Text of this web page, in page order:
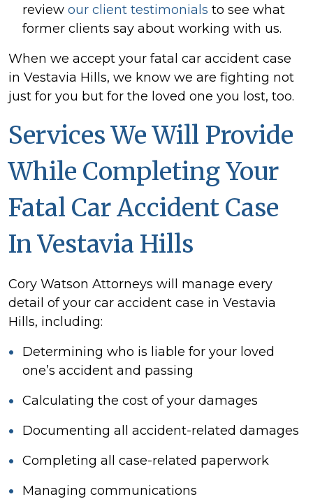
review our client testimonials to see what
former clients say about working with us.
When we accept your fatal car accident case
in Vestavia Hills, we know we are fighting not
just for you but for the loved one you lost, too.
Services We Will Provide
While Completing Your
Fatal Car Accident Case
In Vestavia Hills
Cory Watson Attorneys will manage every
detail of your car accident case in Vestavia
Hills, including:
Determining who is liable for your loved
one’s accident and passing
Calculating the cost of your damages
Documenting all accident-related damages
Completing all case-related paperwork
Managing communications